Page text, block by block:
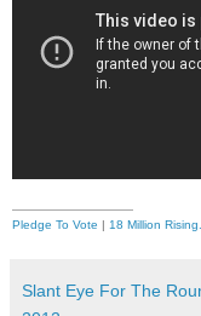
Pledge To Vote | 18 Million
Slant Eye For The